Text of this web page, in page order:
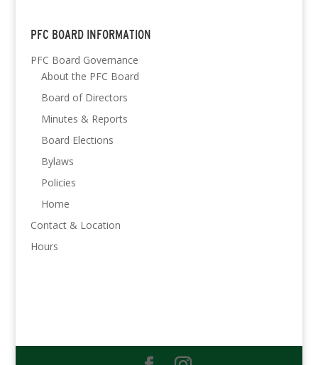
PFC BOARD INFORMATION
PFC Board Governance
About the PFC Board
Board of Directors
Minutes & Reports
Board Elections
Bylaws
Policies
Home
Contact & Location
Hours